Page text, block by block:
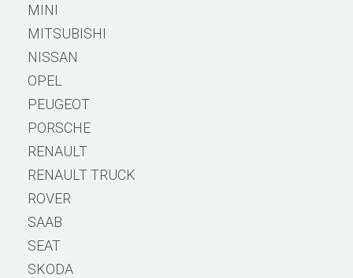
MINI
MITSUBISHI
NISSAN
OPEL
PEUGEOT
PORSCHE
RENAULT
RENAULT TRUCK
ROVER
SAAB
SEAT
SKODA